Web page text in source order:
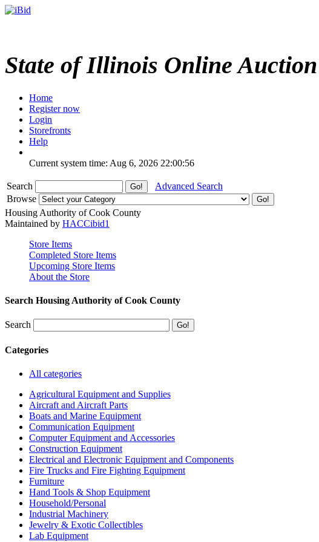
State of Illinois Online Auction
Home
Register now
Login
Storefronts
Help
Current system time: Aug 6, 2026 22:00:56
Search
Advanced Search
Browse
Housing Authority of Cook County
Maintained by HACCibid1
Store Items
Completed Store Items
Upcoming Store Items
About the Store
Search Housing Authority of Cook County
Search
Categories
All categories
Agricultural Equipment and Supplies
Aircraft and Aircraft Parts
Boats and Marine Equipment
Communication Equipment
Computer Equipment and Accessories
Construction Equipment
Electrical and Electronic Equipment and Components
Fire Trucks and Fire Fighting Equipment
Furniture
Hand Tools & Shop Equipment
Household/Personal
Industrial Machinery
Jewelry & Exotic Collectibles
Lab Equipment